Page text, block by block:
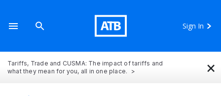
Sign In
Tariffs, Trade and CUSMA: The impact of tariffs and
what they mean for you, all in one place.
×